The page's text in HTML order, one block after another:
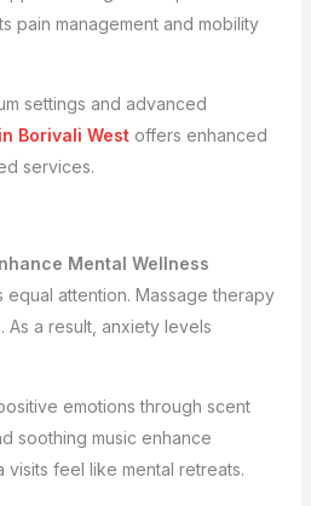
pain management and mobility
settings and advanced
Borivali Westoffers enhanced
services.
Mental Wellness
attention. Massage therapy
As a result, anxiety levels
emotions through scent
soothing music enhance
feel like mental retreats.